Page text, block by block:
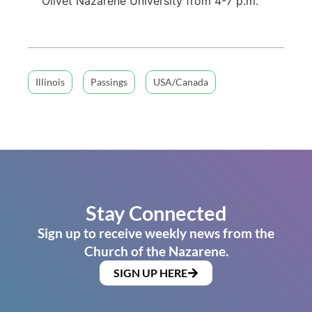
Illinois Passings USA/Canada
Stay Connected
Sign up to receive weekly news from the
Church of the Nazarene.
SIGN UP HERE